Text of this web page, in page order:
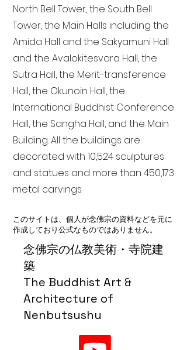
念佛宗の仏教美術・寺院建
築
The Buddhist Art &
Architecture of
Nenbutsushu
North Bell Tower, the South Bell
Tower, the Main Halls including the
Amida Hall and the Sakyamuni Hall
and the Avalokitesvara Hall, the
Sutra Hall, the Merit-transference
Hall, the Okunoin Hall, the
International Buddhist Conference
Hall, the Sangha Hall, and the Main
Building. All the buildings are
decorated with 10,524 sculptures
and statues and more than 450,173
metal carvings.
このサイトは、個人が念佛宗の資料などを元に
作成しており公式なものではありません。